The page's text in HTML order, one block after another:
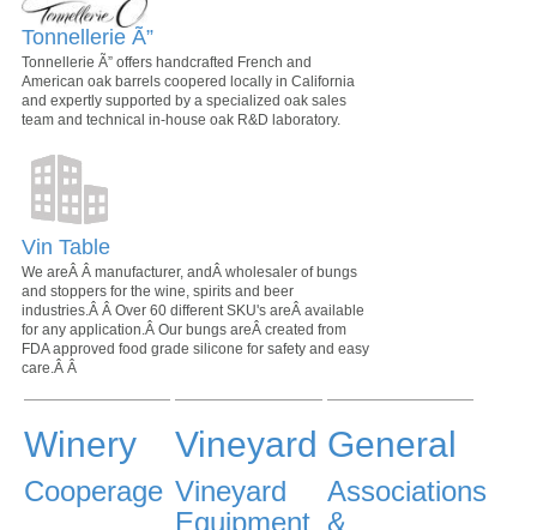
Tonnellerie Ã”
Tonnellerie Ã” offers handcrafted French and
American oak barrels coopered locally in California
and expertly supported by a specialized oak sales
team and technical in-house oak R&D laboratory.
Vin Table
We areÂ Â manufacturer, andÂ wholesaler of bungs
and stoppers for the wine, spirits and beer
industries.Â Â Over 60 different SKU's areÂ available
for any application.Â Our bungs areÂ created from
FDA approved food grade silicone for safety and easy
care.Â Â
Winery
Cooperage
Vineyard
Vineyard
Equipment
General
Associations
&